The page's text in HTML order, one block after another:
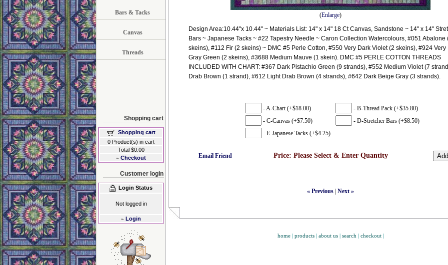
Bars & Tacks
Canvas
Threads
Shopping cart
Shopping cart
0 Product(s) in cart
Total $0.00
» Checkout
Customer login
Login Status
Not logged in
» Login
(Enlarge)
Design Area:10.44"x 10.44" ~ Materials List: 14" x 14" 18 Ct Canvas, Sandstone ~ 14" x 14"
Bars ~ Japanese Tacks ~ #22 Tapestry Needle ~ Caron Collection Watercolours, #051 Abalone
skeins), #112 Fir (2 skeins) ~ DMC #5 Perle Cotton, #550 Very Dark Violet (2 skeins), #924 Very
Gray Green (2 skeins), #3688 Medium Mauve (1 skein). DMC #5 PERLE COTTON THREADS
INCLUDED WITH CHART: #367 Dark Pistachio Green (9 strands), #552 Medium Violet (7
Drab Brown (1 strand), #612 Light Drab Brown (4 strands), #642 Dark Beige Gray (3 strands).
- A-Chart (+$18.00)
- B-Thread Pack (+$35.80)
- C-Canvas (+$7.50)
- D-Stretcher Bars (+$8.50)
- E-Japanese Tacks (+$4.25)
Email Friend Price: Please Select & Enter Quantity
« Previous Next »
home| products| about us| search | checkout|